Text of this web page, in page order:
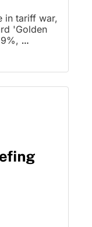
in tariff war,
'Golden
a bump,
the works